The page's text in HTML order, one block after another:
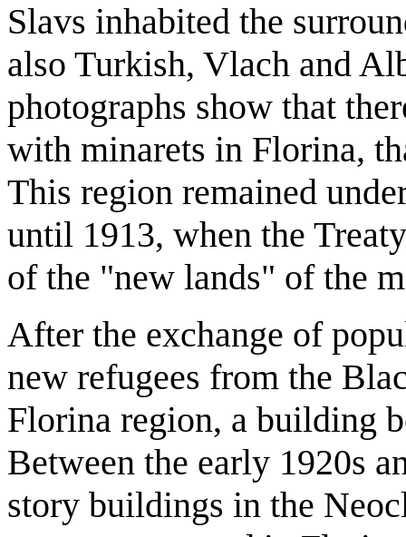
Slavs inhabited the
also Turkish, Vlach and
photographs show that
with minarets in Florina,
This region remained
until 1913, when the
of the "new lands" of the
After the exchange of
new refugees from the
Florina region, a building
Between the early 1920s
story buildings in the